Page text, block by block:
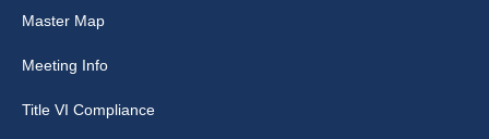
Master Map
Meeting Info
Title VI Compliance